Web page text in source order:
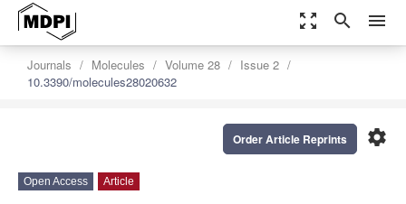
zoom_out_map search menu
Journals Molecules Volume 28
Issue 2
10.3390/molecules28020632
settings
Order Article Reprints
Open Access Article